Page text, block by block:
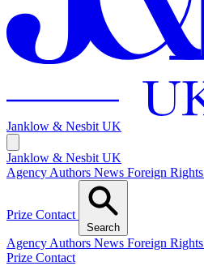
Janklow & Nesbit UK
Janklow & Nesbit UK
Agency Authors News Foreign Rights
Prize Contact
Search
Agency Authors News Foreign Rights
Prize Contact